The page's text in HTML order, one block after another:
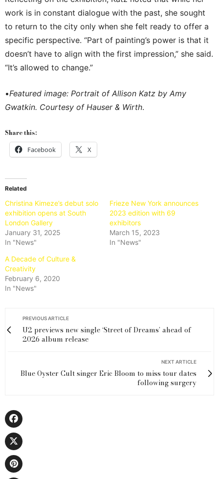
work is in constant dialogue with the past, she sought
to return to the city only when she felt ready to offer a
specific perspective. “Part of painting’s power is that it
doesn’t have to align with the first impression,” she said.
“It’s allowed to change.”
•Featured image: Portrait of Allison Katz by Amy
Gwatkin. Courtesy of Hauser & Wirth.
Share this:
Facebook X
Related
Christina Kimeze’s debut solo
exhibition opens at South
London Gallery
January 31, 2025
In "News"
Frieze New York announces
2023 edition with 69
exhibitors
March 15, 2023
In "News"
A Decade of Culture &
Creativity
February 6, 2020
In "News"
PREVIOUS ARTICLE
U2 previews new single ‘Street of Dreams’ ahead of
2026 album release
NEXT ARTICLE
Blue Oyster Cult singer Eric Bloom to miss tour dates
following surgery